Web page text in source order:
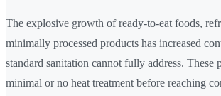
The explosive growth of ready-to-eat foods,
minimally processed products has increased
standard sanitation cannot fully address. These
minimal or no heat treatment before reaching